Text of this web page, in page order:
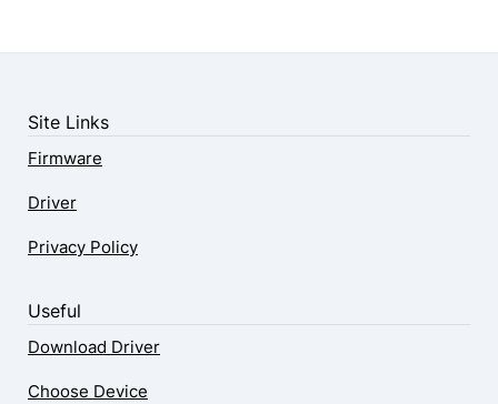
Site Links
Firmware
Driver
Privacy Policy
Useful
Download Driver
Choose Device